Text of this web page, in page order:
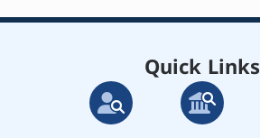
Quick Links